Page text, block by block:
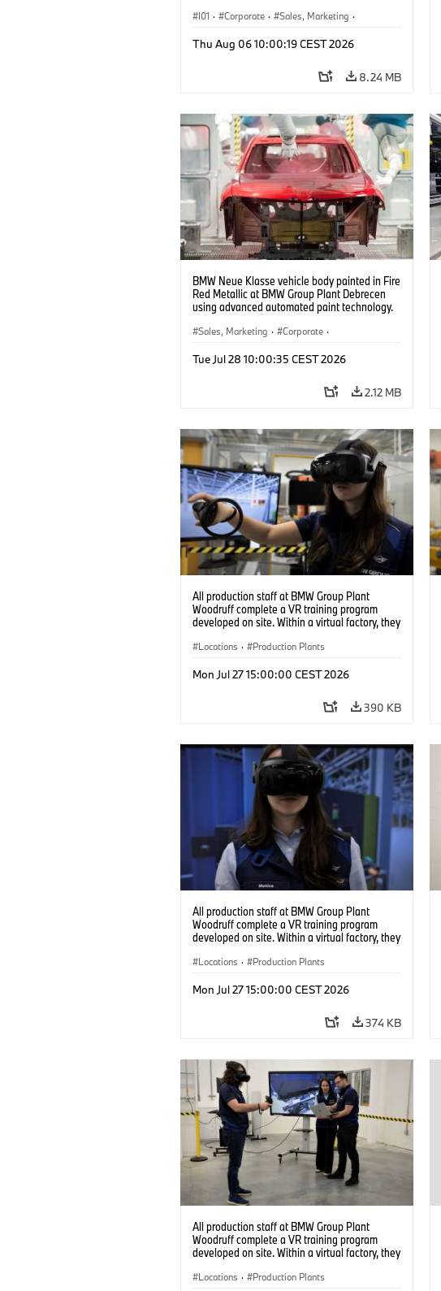
I01 · Corporate · Sales, Marketing ·
Thu Aug 06 10:00:19 CEST 2026
8.24 MB
BMW Neue Klasse vehicle body painted in Fire
Red Metallic at BMW Group Plant Debrecen
using advanced automated paint technology.
Sales, Marketing · Corporate ·
Tue Jul 28 10:00:35 CEST 2026
2.12 MB
All production staff at BMW Group Plant
Woodruff complete a VR training program
developed on site. Within a virtual factory, they
under realistic conditions. (07/2026)
Locations · Production Plants
Mon Jul 27 15:00:00 CEST 2026
390 KB
All production staff at BMW Group Plant
Woodruff complete a VR training program
developed on site. Within a virtual factory, they
under realistic conditions. (07/2026)
Locations · Production Plants
Mon Jul 27 15:00:00 CEST 2026
374 KB
All production staff at BMW Group Plant
Woodruff complete a VR training program
developed on site. Within a virtual factory, they
under realistic conditions. (07/2026)
Locations · Production Plants